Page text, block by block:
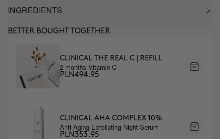
INGREDIENTS
BETTER BOUGHT TOGETHER
CLINICAL THE REAL C | REFILL
2 months Vitamin C
PLN494.95
CLINICAL AHA COMPLEX 10%
Anti-Aging Exfoliating Night Serum
PLN353.95